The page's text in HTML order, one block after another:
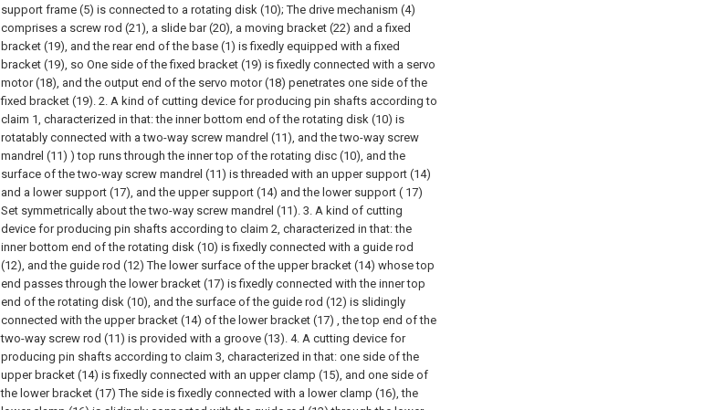
support frame (5) is connected to a rotating disk (10); The drive mechanism (4)
comprises a screw rod (21), a slide bar (20), a moving bracket (22) and a fixed
bracket (19), and the rear end of the base (1) is fixedly equipped with a fixed
bracket (19), so One side of the fixed bracket (19) is fixedly connected with a servo
motor (18), and the output end of the servo motor (18) penetrates one side of the
fixed bracket (19). 2. A kind of cutting device for producing pin shafts according to
claim 1, characterized in that: the inner bottom end of the rotating disk (10) is
rotatably connected with a two-way screw mandrel (11), and the two-way screw
mandrel (11) ) top runs through the inner top of the rotating disc (10), and the
surface of the two-way screw mandrel (11) is threaded with an upper support (14)
and a lower support (17), and the upper support (14) and the lower support ( 17)
Set symmetrically about the two-way screw mandrel (11). 3. A kind of cutting
device for producing pin shafts according to claim 2, characterized in that: the
inner bottom end of the rotating disk (10) is fixedly connected with a guide rod
(12), and the guide rod (12) The lower surface of the upper bracket (14) whose top
end passes through the lower bracket (17) is fixedly connected with the inner top
end of the rotating disk (10), and the surface of the guide rod (12) is slidingly
connected with the upper bracket (14) of the lower bracket (17) , the top end of the
two-way screw rod (11) is provided with a groove (13). 4. A cutting device for
producing pin shafts according to claim 3, characterized in that: one side of the
upper bracket (14) is fixedly connected with an upper clamp (15), and one side of
the lower bracket (17) The side is fixedly connected with a lower clamp (16), the